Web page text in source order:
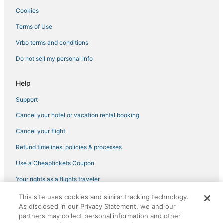
Hotels with Air Conditioning in Hallandale Beach
Hotels near Hollywood Beach Golf Club
Sunny Isles Beach Hotels
Lodges in North Miami Beach
Hotels with a Gym in Hollywood
Romantic Getaways & Hotels in Hollywood
Hotels with Hot Tubs in North Miami Beach
Hotels near Hollywood Beach Theatre
Spa Resorts & in Hallandale Beach
Hotels with Free Parking in Hollywood
Hotels near Gulfstream Park Racing and Casino
Hotels with Free Breakfast in Hallandale Beach
Waterpark Hotels & Resorts in Sunny Isles Beach
Cookies
Terms of Use
Vrbo terms and conditions
Do not sell my personal info
Help
Support
Cancel your hotel or vacation rental booking
Cancel your flight
Refund timelines, policies & processes
Use a Cheaptickets Coupon
Your rights as a flights traveler
©2026 Expedia, Inc., an Expedia Group company. All rights reserved.
CheapTickets, CheapTicketes.com and the CheapTickets logo are
registered trademarks of Expedia, Inc. CST# 2029030-50.
This site uses cookies and similar tracking technology.
As disclosed in our Privacy Statement, we and our
partners may collect personal information and other